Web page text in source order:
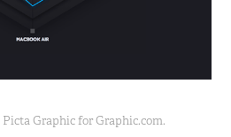
Graphic for Graphic.com.